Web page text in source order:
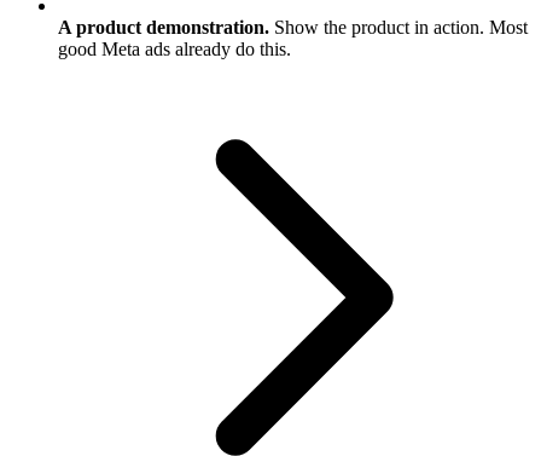
A product demonstration. Show the product in action. Most
good Meta ads already do this.